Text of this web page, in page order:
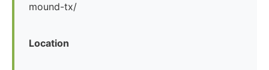
mound-tx/
Location